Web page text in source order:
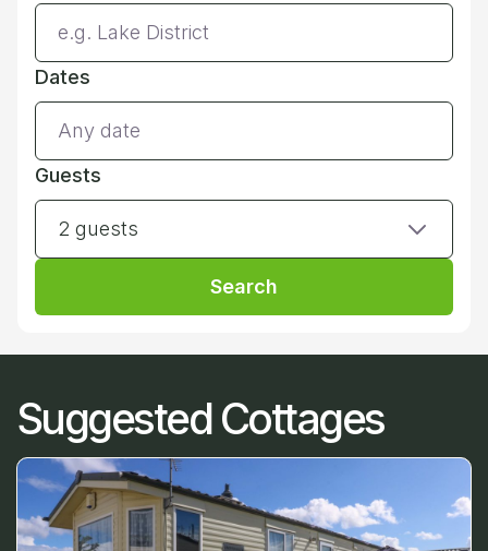
Dates
Guests
2 guests
Search
Suggested Cottages